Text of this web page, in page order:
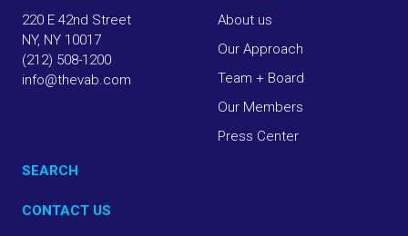
220 E 42nd Street
NY, NY 10017
(212) 508-1200
info@thevab.com
About us
Our Approach
Team + Board
Our Members
Press Center
SEARCH
CONTACT US